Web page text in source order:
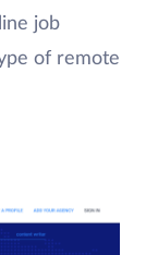
job
of remote